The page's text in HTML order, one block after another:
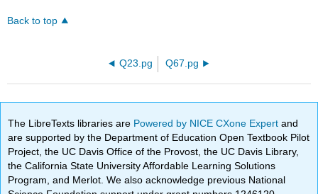
Back to top
Q23.pg Q67.pg
The LibreTexts libraries are Powered by NICE CXone Expertand
are supported by the Department of Education Open Textbook Pilot
Project, the UC Davis Office of the Provost, the UC Davis Library,
the California State University Affordable Learning Solutions
Program, and Merlot. We also acknowledge previous National